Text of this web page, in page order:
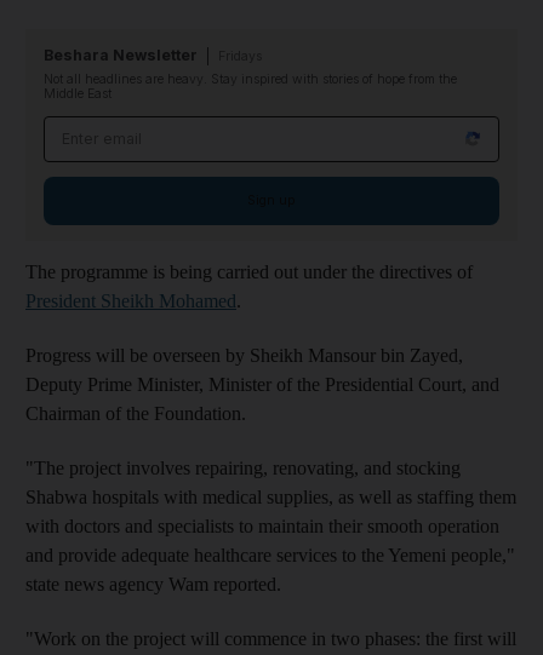
Beshara Newsletter
Not all headlines are heavy. Stay inspired with stories of hope from the
Middle East
The programme is being carried out under the directives of
President Sheikh Mohamed.
Progress will be overseen by Sheikh Mansour bin Zayed,
Deputy Prime Minister, Minister of the Presidential Court, and
Chairman of the Foundation.
"The project involves repairing, renovating, and stocking
Shabwa hospitals with medical supplies, as well as staffing them
with doctors and specialists to maintain their smooth operation
and provide adequate healthcare services to the Yemeni people,"
state news agency Wam reported.
"Work on the project will commence in two phases: the first will